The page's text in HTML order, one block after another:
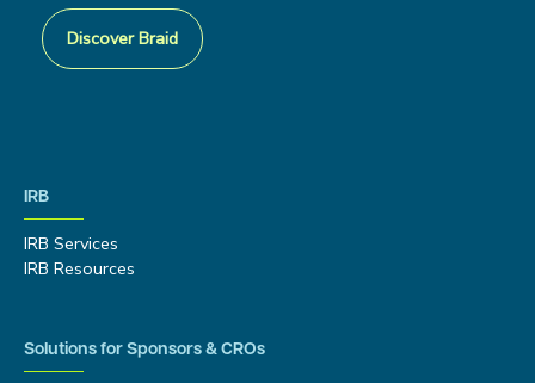
Discover Braid
IRB
IRB Services
IRB Resources
Solutions for Sponsors & CROs